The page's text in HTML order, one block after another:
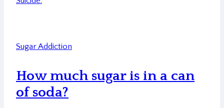
Sugar Addiction
How much sugar is in a can
of soda?